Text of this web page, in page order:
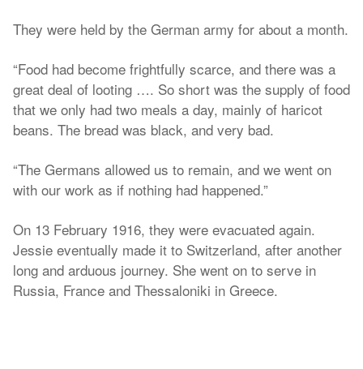
They were held by the German army for about a month.
“Food had become frightfully scarce, and there was a
great deal of looting …. So short was the supply of food
that we only had two meals a day, mainly of haricot
beans. The bread was black, and very bad.
“The Germans allowed us to remain, and we went on
with our work as if nothing had happened.”
On 13 February 1916, they were evacuated again.
Jessie eventually made it to Switzerland, after another
long and arduous journey. She went on to serve in
Russia, France and Thessaloniki in Greece.